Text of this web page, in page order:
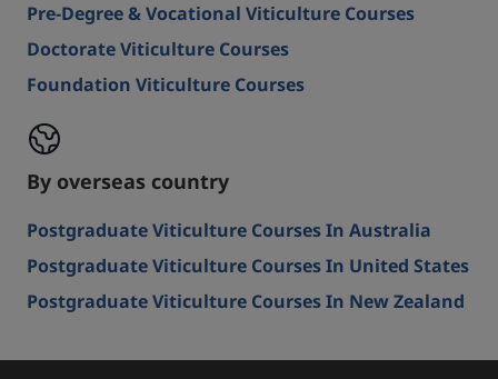
Pre-Degree & Vocational Viticulture Courses
Doctorate Viticulture Courses
Foundation Viticulture Courses
By overseas country
Postgraduate Viticulture Courses In Australia
Postgraduate Viticulture Courses In United States
Postgraduate Viticulture Courses In New Zealand